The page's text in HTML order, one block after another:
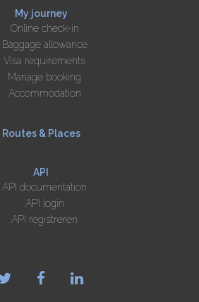
My journey
Online check-in
Baggage allowance
Visa requirements
Manage booking
Accommodation
Routes & Places
API
API documentation
API login
API registreren